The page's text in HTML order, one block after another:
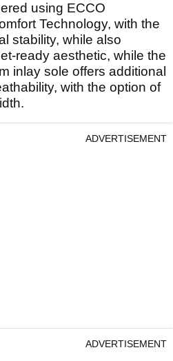
using ECCO
Technology, with the
stability, while also
ready aesthetic, while the
inlay sole offers additional
with the option of
ADVERTISEMENT
ADVERTISEMENT